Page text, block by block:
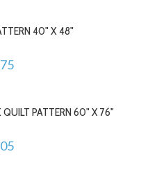
40" X 48"
QUILT PATTERN 60" X 76"